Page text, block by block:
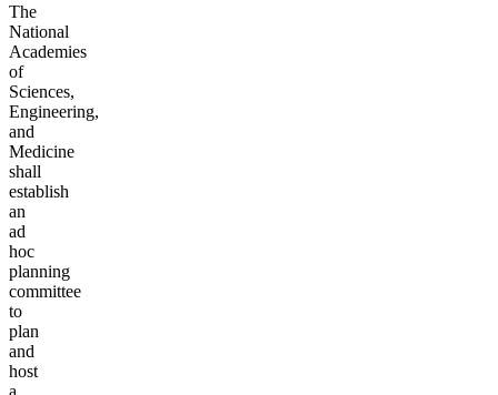
The
National
Academies
of
Sciences,
Engineering,
and
Medicine
shall
establish
an
ad
hoc
planning
committee
to
plan
and
host
a